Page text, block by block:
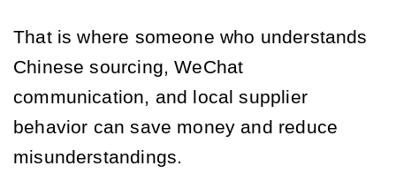
That is where someone who understands
Chinese sourcing, WeChat
communication, and local supplier
behavior can save money and reduce
misunderstandings.